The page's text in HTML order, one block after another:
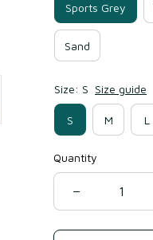
Sports Grey
Sand
Size: S Size guide
S M L
Quantity